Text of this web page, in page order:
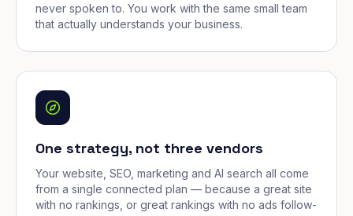
never spoken to. You work with the same small team
that actually understands your business.
One strategy, not three vendors
Your website, SEO, marketing and AI search all come
from a single connected plan — because a great site
with no rankings, or great rankings with no ads follow-